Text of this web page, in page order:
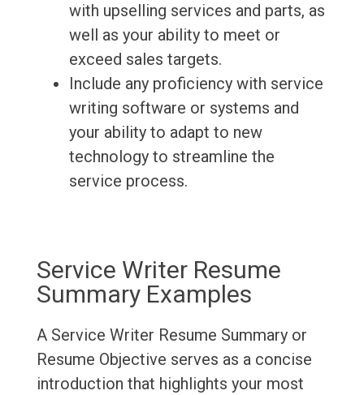
with upselling services and parts, as
well as your ability to meet or
exceed sales targets.
Include any proficiency with service
writing software or systems and
your ability to adapt to new
technology to streamline the
service process.
Service Writer Resume
Summary Examples
A Service Writer Resume Summary or
Resume Objective serves as a concise
introduction that highlights your most